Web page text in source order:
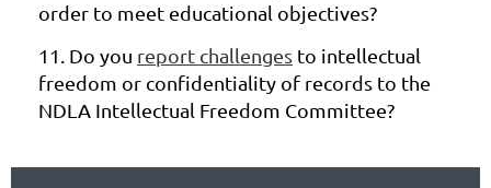
order to meet educational objectives?
11. Do you report challenges to intellectual
freedom or confidentiality of records to the
NDLA Intellectual Freedom Committee?